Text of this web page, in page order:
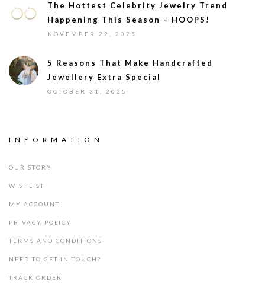
The Hottest Celebrity Jewelry Trend
Happening This Season – HOOPS!
NOVEMBER 22, 2025
5 Reasons That Make Handcrafted
Jewellery Extra Special
OCTOBER 31, 2025
INFORMATION
OUR STORY
WISHLIST
MY ACCOUNT
PRIVACY POLICY
TERMS AND CONDITIONS
NEED TO GET IN TOUCH?
TRACK ORDER